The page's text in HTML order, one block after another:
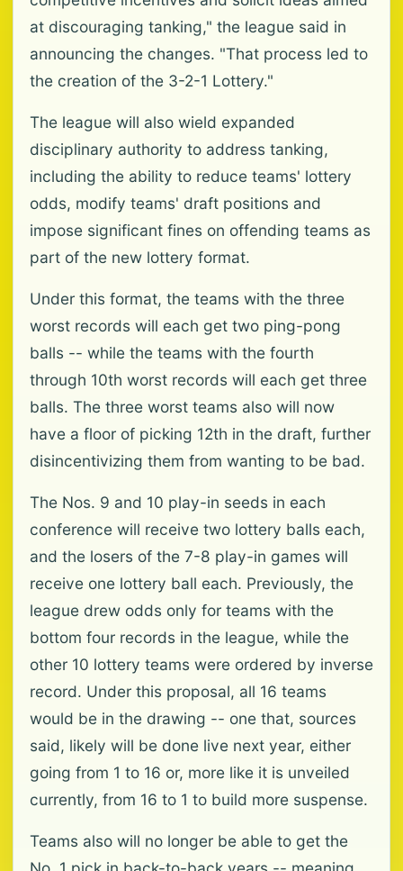
at discouraging tanking," the league said in
announcing the changes. "That process led to
the creation of the 3-2-1 Lottery."
The league will also wield expanded
disciplinary authority to address tanking,
including the ability to reduce teams' lottery
odds, modify teams' draft positions and
impose significant fines on offending teams as
part of the new lottery format.
Under this format, the teams with the three
worst records will each get two ping-pong
balls -- while the teams with the fourth
through 10th worst records will each get three
balls. The three worst teams also will now
have a floor of picking 12th in the draft, further
disincentivizing them from wanting to be bad.
The Nos. 9 and 10 play-in seeds in each
conference will receive two lottery balls each,
and the losers of the 7-8 play-in games will
receive one lottery ball each. Previously, the
league drew odds only for teams with the
bottom four records in the league, while the
other 10 lottery teams were ordered by inverse
record. Under this proposal, all 16 teams
would be in the drawing -- one that, sources
said, likely will be done live next year, either
going from 1 to 16 or, more like it is unveiled
currently, from 16 to 1 to build more suspense.
Teams also will no longer be able to get the